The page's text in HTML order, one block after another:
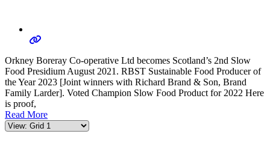
Orkney Boreray Co-operative Ltd becomes Scotland’s 2nd Slow
Food Presidium August 2021. RBST Sustainable Food Producer of
the Year 2023 [Joint winners with Richard Brand & Son, Brand
Family Larder]. Voted Champion Slow Food Product for 2022 Here
is proof,
Read More